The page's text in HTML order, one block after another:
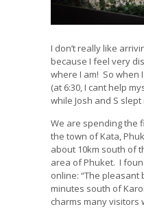
I don’t really like
because I feel very
where I am! So when
(at 6:30, I cant help
while Josh and S slept
We are spending the
the town of Kata,
about 10km south of
area of Phuket. I
online: “The
minutes south of
charms many visitors